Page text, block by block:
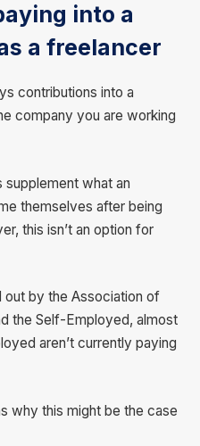
into a
a freelancer
contributions into a
company you are working
what an
themselves after being
this isn’t an option for
by the Association of
the Self-Employed, almost
aren’t currently paying
why this might be the case